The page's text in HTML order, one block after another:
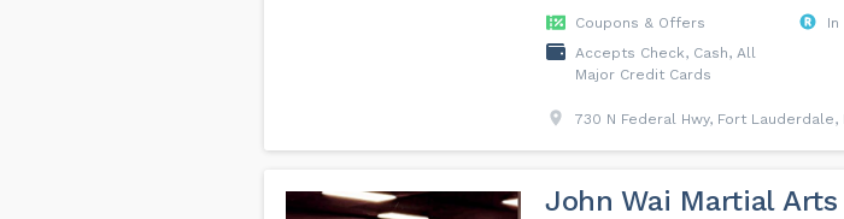
Coupons & Offers
In
Accepts Check, Cash, All
Major Credit Cards
730 N Federal Hwy, Fort Lauderdale,
John Wai Martial Arts